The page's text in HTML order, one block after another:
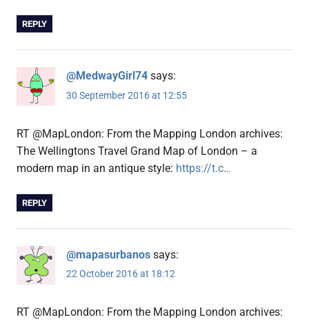
REPLY
@MedwayGirl74 says:
30 September 2016 at 12:55
RT @MapLondon: From the Mapping London archives:
The Wellingtons Travel Grand Map of London – a
modern map in an antique style: https://t.c…
REPLY
@mapasurbanos says:
22 October 2016 at 18:12
RT @MapLondon: From the Mapping London archives: